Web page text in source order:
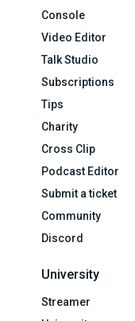
Console
Video Editor
Talk Studio
Subscriptions
Tips
Charity
Cross Clip
Podcast Editor
Submit a ticket
Community
Discord
University
Streamer